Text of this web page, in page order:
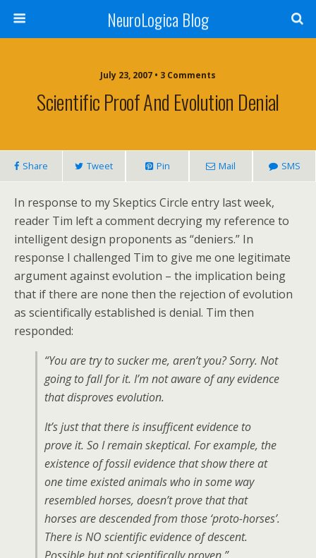
NeuroLogica Blog
July 23, 2007 • 3 Comments
Scientific Proof And Evolution Denial
Share Tweet Pin Mail SMS
In response to my Skeptics Circle entry last week,
reader Tim left a comment decrying my reference to
intelligent design proponents as “deniers.” In
response I challenged Tim to give me one legitimate
argument against evolution – the implication being
that if there are none then the rejection of evolution
as scientifically established is denial. Tim then
responded:
“You are try to sucker me, aren’t you? Sorry. Not
going to fall for it. I’m not aware of any evidence
that disproves evolution.
It’s just that there is insufficent evidence to
prove it. So I remain skeptical. For example, the
existence of fossil evidence that show there at
one time existed animals who in some way
resembled horses, doesn’t prove that that
horses are descended from those ‘proto-horses’.
There is NO scientific evidence of descent.